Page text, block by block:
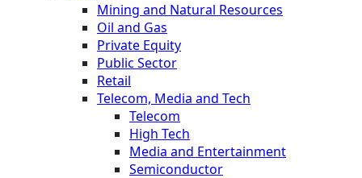
Mining and Natural Resources
Oil and Gas
Private Equity
Public Sector
Retail
Telecom, Media and Tech
Telecom
High Tech
Media and Entertainment
Semiconductor